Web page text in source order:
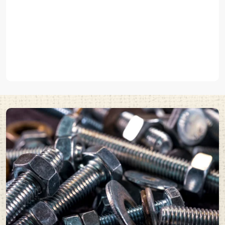
can endure tough industrial environments.
Our fasteners offer:
High tensile strength
Excellent load carrying capacity
Wear and Corrosion resistance
Long operational life
These are theindustrial fastenersthat are commonly used in those
industries where mechanical connections of strong and good
reliability are needed.
EASCO Fasteners manufactures high quality fasteners by using
premium materials together with cutting-edge production